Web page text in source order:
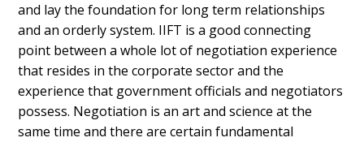
and lay the foundation for long term relationships
and an orderly system. IIFT is a good connecting
point between a whole lot of negotiation experience
that resides in the corporate sector and the
experience that government officials and negotiators
possess. Negotiation is an art and science at the
same time and there are certain fundamental